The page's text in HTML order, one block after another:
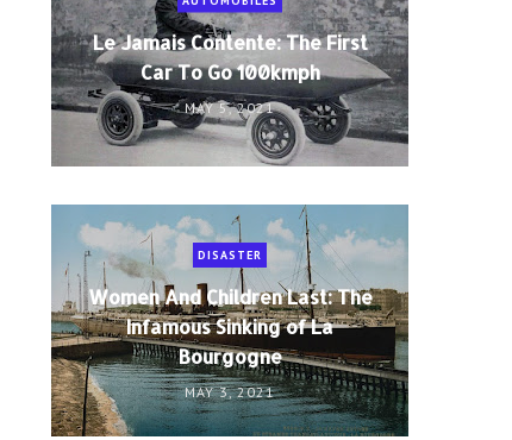
Le Jamais Contente: The First
Car To Go 100kmph
MAY 5, 2021
DISASTER
Women And Children Last: The
Infamous Sinking of La
Bourgogne
MAY 3, 2021